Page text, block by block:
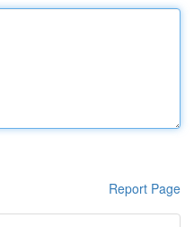
Report Page